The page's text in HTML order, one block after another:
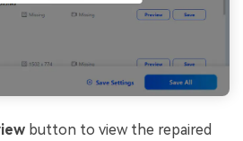
button to view the repaired